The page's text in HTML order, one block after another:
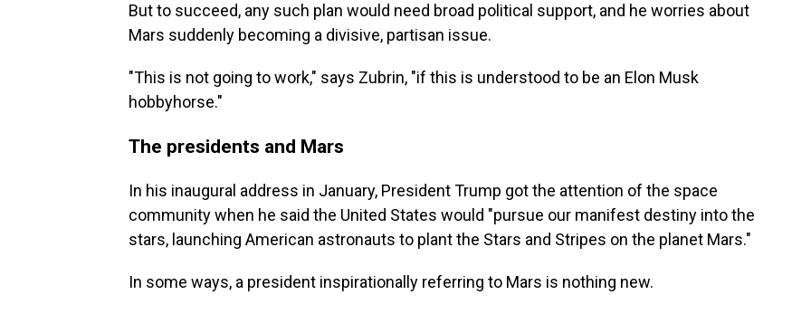
But to succeed, any such plan would need broad political support, and he worries about
Mars suddenly becoming a divisive, partisan issue.
"This is not going to work," says Zubrin, "if this is understood to be an Elon Musk
hobbyhorse."
The presidents and Mars
In his inaugural address in January, President Trump got the attention of the space
community when he said the United States would "pursue our manifest destiny into the
stars, launching American astronauts to plant the Stars and Stripes on the planet Mars."
In some ways, a president inspirationally referring to Mars is nothing new.